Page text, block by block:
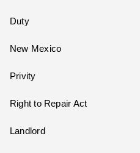
Duty
New Mexico
Privity
Right to Repair Act
Landlord